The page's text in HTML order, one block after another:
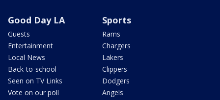
Good Day LA
Guests
Entertainment
Local News
Back-to-school
Seen on TV Links
Vote on our poll
Sports
Rams
Chargers
Lakers
Clippers
Dodgers
Angels